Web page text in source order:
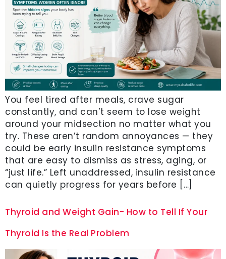
You feel tired after meals, crave sugar
constantly, and can’t seem to lose weight
around your midsection no matter what you
try. These aren’t random annoyances — they
could be early insulin resistance symptoms
that are easy to dismiss as stress, aging, or
“just life.” Left unaddressed, insulin resistance
can quietly progress for years before […]
Thyroid and Weight Gain- How to Tell If Your
Thyroid Is the Real Problem